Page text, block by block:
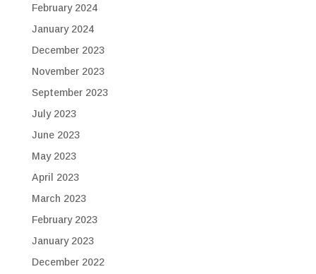
February 2024
January 2024
December 2023
November 2023
September 2023
July 2023
June 2023
May 2023
April 2023
March 2023
February 2023
January 2023
December 2022